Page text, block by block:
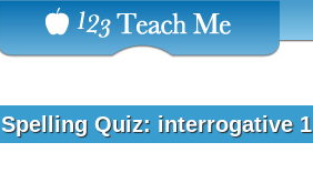
Spelling Quiz: interrogative 1